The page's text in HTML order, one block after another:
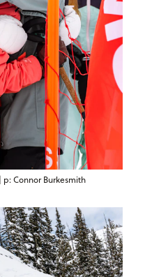
p: Connor Burkesmith